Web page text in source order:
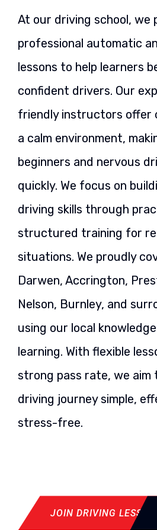
At our driving school, we
professional automatic
lessons to help learners
confident drivers. Our
friendly instructors offer
a calm environment,
beginners and nervous
quickly. We focus on
driving skills through
structured training for
situations. We proudly
Darwen, Accrington,
Nelson, Burnley, and
using our local
learning. With flexible
strong pass rate, we aim
driving journey simple,
stress-free.
JOIN DRIVING LESSON